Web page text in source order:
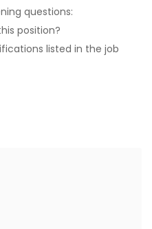
questions:
position?
listed in the job